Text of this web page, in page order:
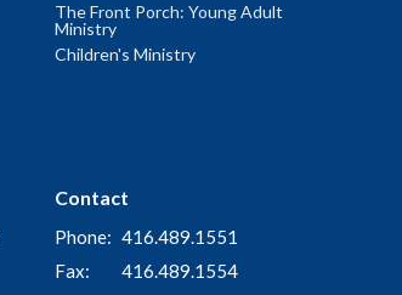
The Front Porch: Young Adult
Ministry
Children's Ministry
Contact
Phone: 416.489.1551
Fax:
416.489.1554